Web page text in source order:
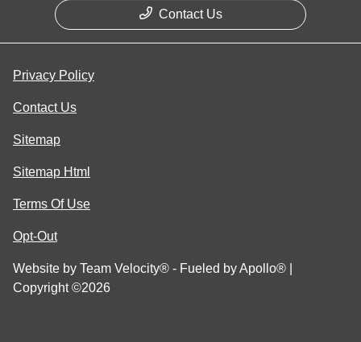
Contact Us
Privacy Policy
Contact Us
Sitemap
Sitemap Html
Terms Of Use
Opt-Out
Website by Team Velocity® - Fueled by Apollo® |
Copyright ©2026